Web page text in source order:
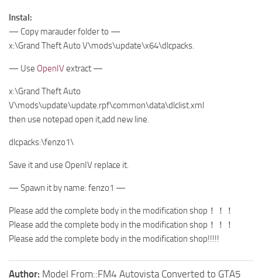
Instal:
— Copy marauder folder to —
x:\Grand Theft Auto V\mods\update\x64\dlcpacks.
— Use OpenIVextract —
x:\Grand Theft Auto
V\mods\update\update.rpf\common\data\dlclist.xml
then use notepad open it,add new line.
dlcpacks:\fenzo1\
Save it and use OpenIV replace it.
— Spawn it by name: fenzo1 —
Please add the complete body in the modification shop！！！
Please add the complete body in the modification shop！！！
Please add the complete body in the modification shop!!!!!
Author: Model From::FM4 Autovista Converted to GTA5